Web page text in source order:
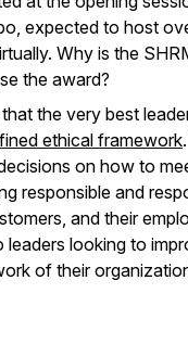
expected to host
Why is the
the award?
the very best
ethical framework
on how to
responsible and
and their
looking to
of their